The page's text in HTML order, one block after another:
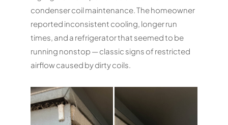
condenser coil maintenance. The homeowner
reported inconsistent cooling, longer run
times, and a refrigerator that seemed to be
running nonstop — classic signs of restricted
airflow caused by dirty coils.